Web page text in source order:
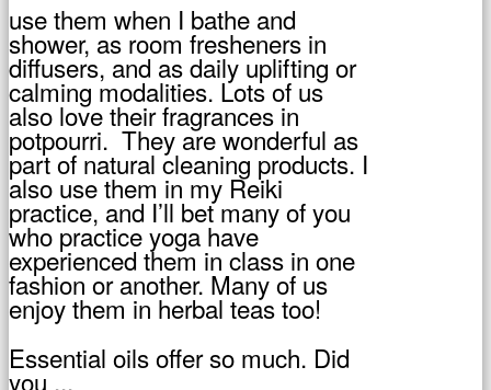
use them when I bathe and
shower, as room fresheners in
diffusers, and as daily uplifting or
calming modalities. Lots of us
also love their fragrances in
potpourri. They are wonderful as
part of natural cleaning products. I
also use them in my Reiki
practice, and I’ll bet many of you
who practice yoga have
experienced them in class in one
fashion or another. Many of us
enjoy them in herbal teas too!
Essential oils offer so much. Did
you ...